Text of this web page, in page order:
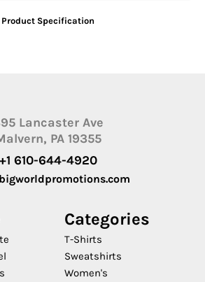
Product Specification
Lancaster Ave
PA 19355
+1 610-644-4920
Categories
T-Shirts
Sweatshirts
Women's